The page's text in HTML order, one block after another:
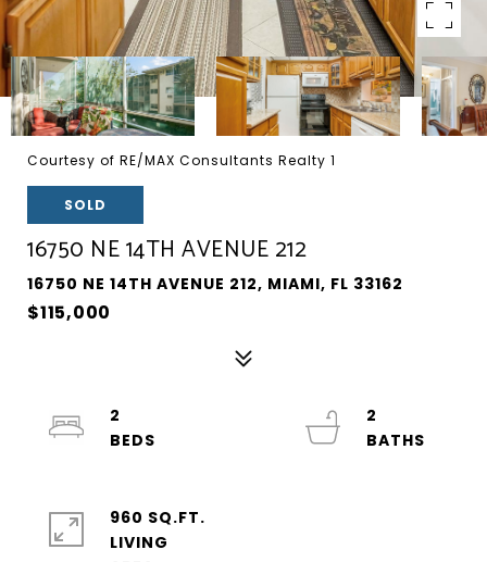
Courtesy of RE/MAX Consultants Realty 1
SOLD
16750 NE 14TH AVENUE 212
16750 NE 14TH AVENUE 212, MIAMI, FL 33162
$115,000
2
2
960 SQ.FT.
LIVING